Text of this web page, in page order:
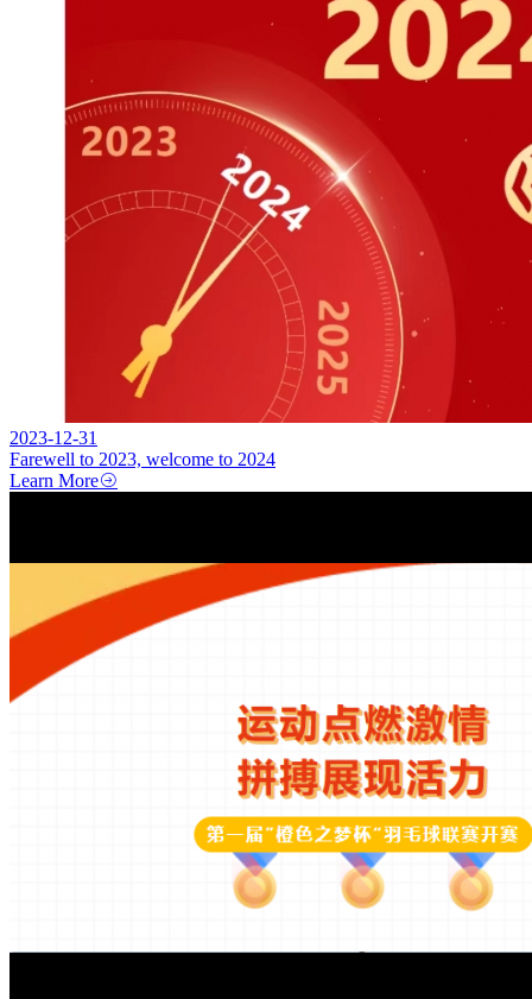
2023-12-31
Farewell to 2023, welcome to 2024
Learn More